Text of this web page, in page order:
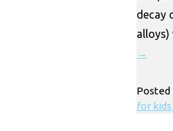
decay
→
Posted
for